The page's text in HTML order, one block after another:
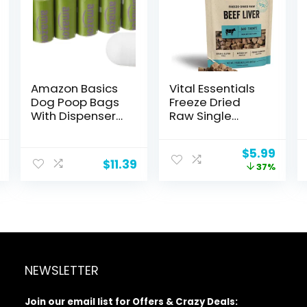
Amazon Basics
Dog Poop Bags
With Dispenser
Scented, 270
Count (18 Packs
$11.39
Vital Essentials
Freeze Dried
Raw Single
Liver, 2.1 oz
Original
price
$5.99
price
37%
NEWSLETTER
Join our email list for Offers & Crazy Deals: